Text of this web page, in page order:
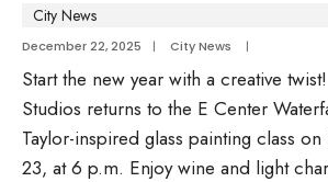
City News
December 22, 2025 | City News |
Start the new year with a creative
Studios returns to the E Center
Taylor-inspired glass painting class on
23, at 6 p.m. Enjoy wine and light